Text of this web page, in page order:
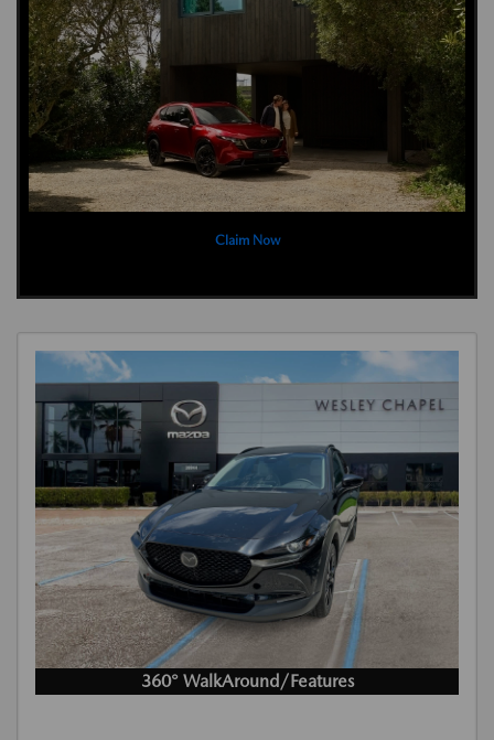
Claim Now
360° WalkAround/Features